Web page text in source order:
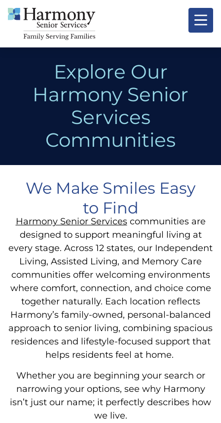
Explore Our
Harmony Senior
Services
Communities
We Make Smiles Easy
to Find
Harmony Senior Servicescommunities are
designed to support meaningful living at
every stage. Across 12 states, our Independent
Living, Assisted Living, and Memory Care
communities offer welcoming environments
where comfort, connection, and choice come
together naturally. Each location reflects
Harmony’s family-owned, personal-balanced
approach to senior living, combining spacious
residences and lifestyle-focused support that
helps residents feel at home.
Whether you are beginning your search or
narrowing your options, see why Harmony
isn’t just our name; it perfectly describes how
we live.